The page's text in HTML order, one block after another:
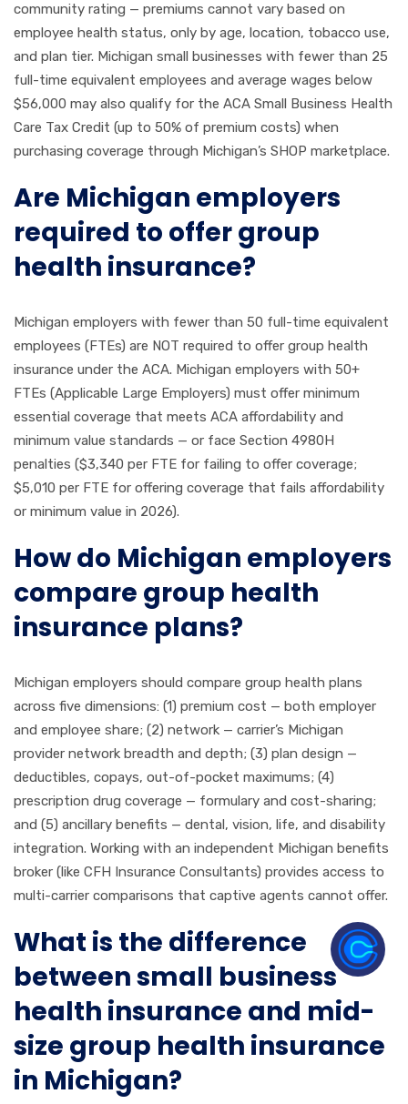
community rating — premiums cannot vary based on
employee health status, only by age, location, tobacco use,
and plan tier. Michigan small businesses with fewer than 25
full-time equivalent employees and average wages below
$56,000 may also qualify for the ACA Small Business Health
Care Tax Credit (up to 50% of premium costs) when
purchasing coverage through Michigan’s SHOP marketplace.
Are Michigan employers
required to offer group
health insurance?
Michigan employers with fewer than 50 full-time equivalent
employees (FTEs) are NOT required to offer group health
insurance under the ACA. Michigan employers with 50+
FTEs (Applicable Large Employers) must offer minimum
essential coverage that meets ACA affordability and
minimum value standards — or face Section 4980H
penalties ($3,340 per FTE for failing to offer coverage;
$5,010 per FTE for offering coverage that fails affordability
or minimum value in 2026).
How do Michigan employers
compare group health
insurance plans?
Michigan employers should compare group health plans
across five dimensions: (1) premium cost — both employer
and employee share; (2) network — carrier’s Michigan
provider network breadth and depth; (3) plan design —
deductibles, copays, out-of-pocket maximums; (4)
prescription drug coverage — formulary and cost-sharing;
and (5) ancillary benefits — dental, vision, life, and disability
integration. Working with an independent Michigan benefits
broker (like CFH Insurance Consultants) provides access to
multi-carrier comparisons that captive agents cannot offer.
What is the difference
between small business
health insurance and mid-
size group health insurance
in Michigan?